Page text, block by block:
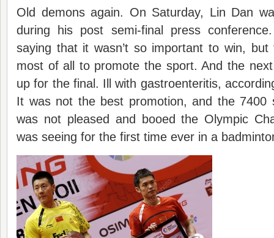
Old demons again. On Saturday, Lin Dan
during his post semi-final press
saying that it wasn’t so important to win,
most of all to promote the sport. And the next
up for the final. Ill with gastroenteritis,
It was not the best promotion, and the 7400
was not pleased and booed the Olympic
was seeing for the first time ever in a